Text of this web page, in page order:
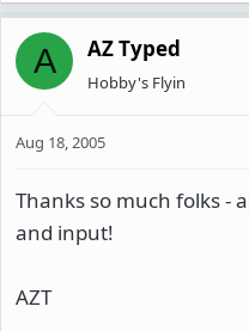
A AZ Typed
Hobby's Flyin
Aug 18, 2005
Thanks so much folks -
and input!
AZT